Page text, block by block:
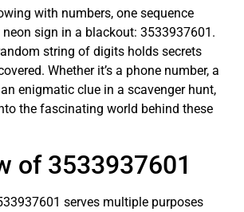
with numbers, one sequence
sign in a blackout: 3533937601.
string of digits holds secrets
Whether it’s a phone number, a
enigmatic clue in a scavenger hunt,
the fascinating world behind these
of 3533937601
serves multiple purposes